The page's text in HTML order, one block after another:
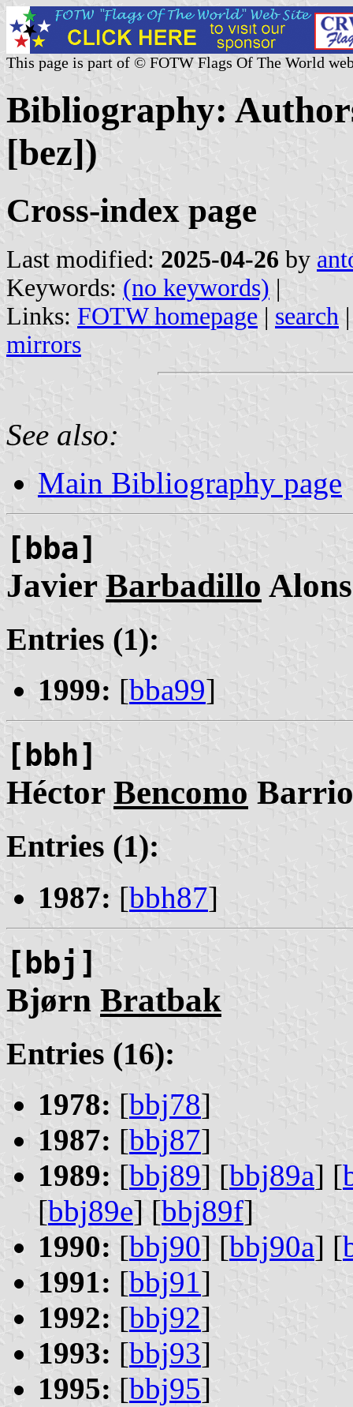
This page is part of © FOTW Flags Of The World
Bibliography:
[bez])
Cross-index page
Last modified: 2025-04-26 by
Keywords: (no keywords) |
Links: FOTW homepage | search
mirrors
See also:
Main Bibliography page
[bba]
Javier Barbadillo
Entries (1):
1999: [bba99]
[bbh]
Héctor Bencomo
Entries (1):
1987: [bbh87]
[bbj]
Bjørn Bratbak
Entries (16):
1978: [bbj78]
1987: [bbj87]
1989: [bbj89] [bbj89a] [
[bbj89e] [bbj89f]
1990: [bbj90] [bbj90a] [
1991: [bbj91]
1992: [bbj92]
1993: [bbj93]
1995: [bbj95]